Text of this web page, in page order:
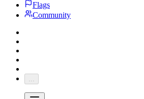
Flags
Community
...